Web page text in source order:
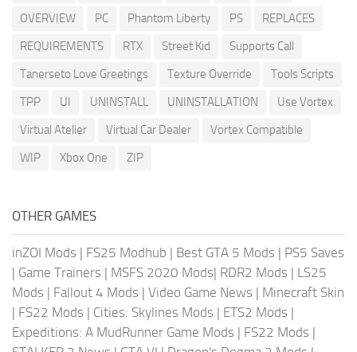
OVERVIEW
PC Phantom Liberty PS
REPLACES
REQUIREMENTS
RTX Street Kid
Supports Call
Tanerseto Love Greetings
Texture Override
Tools Scripts
TPP
UI UNINSTALL UNINSTALLATION
Use Vortex
Virtual Atelier
Virtual Car Dealer
Vortex Compatible
WIP
Xbox One ZIP
OTHER GAMES
inZOI Mods | FS25 Modhub | Best GTA 5 Mods | PS5 Saves
| Game Trainers | MSFS 2020 Mods| RDR2 Mods | LS25
Mods | Fallout 4 Mods | Video Game News | Minecraft Skin
| FS22 Mods | Cities: Skylines Mods | ETS2 Mods |
Expeditions: A MudRunner Game Mods | FS22 Mods |